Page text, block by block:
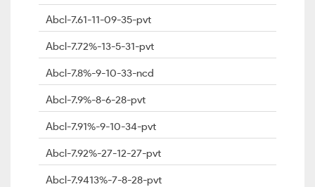
Abcl-7.61-11-09-35-pvt
Abcl-7.72%-13-5-31-pvt
Abcl-7.8%-9-10-33-ncd
Abcl-7.9%-8-6-28-pvt
Abcl-7.91%-9-10-34-pvt
Abcl-7.92%-27-12-27-pvt
Abcl-7.9413%-7-8-28-pvt